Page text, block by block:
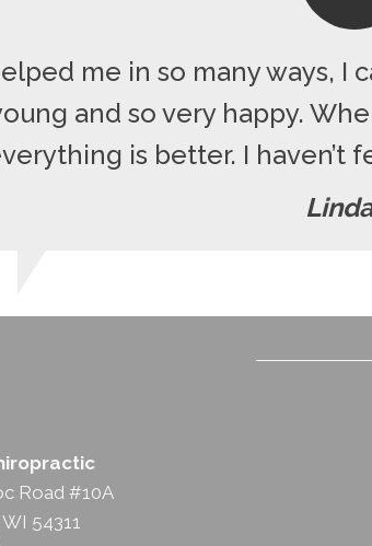
me in so many ways,
and so very happy.
is better. I haven’t
Road #10A
54311